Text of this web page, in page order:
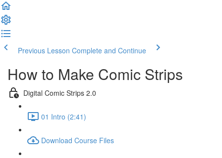
Previous Lesson Complete and Continue
How to Make Comic Strips
Digital Comic Strips 2.0
01 Intro (2:41)
Download Course Files